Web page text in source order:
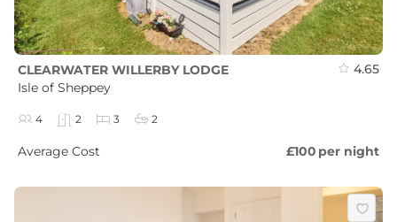
CLEARWATER WILLERBY LODGE
Isle of Sheppey
4.65
4 2 3 2
Average Cost £100 per night